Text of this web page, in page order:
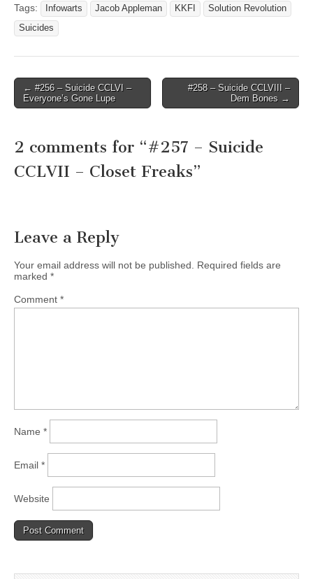
Tags: Infowarts Jacob Appleman KKFI
Solution Revolution
Suicides
Post
navigation
← #256 – Suicide CCLVI –
Everyone’s Gone Lupe
#258 – Suicide CCLVIII –
Dem Bones →
2 comments for “#257 – Suicide
CCLVII – Closet Freaks”
Leave a Reply
Your email address will not be published.
Required fields are
marked *
Comment *
Name *
Email *
Website